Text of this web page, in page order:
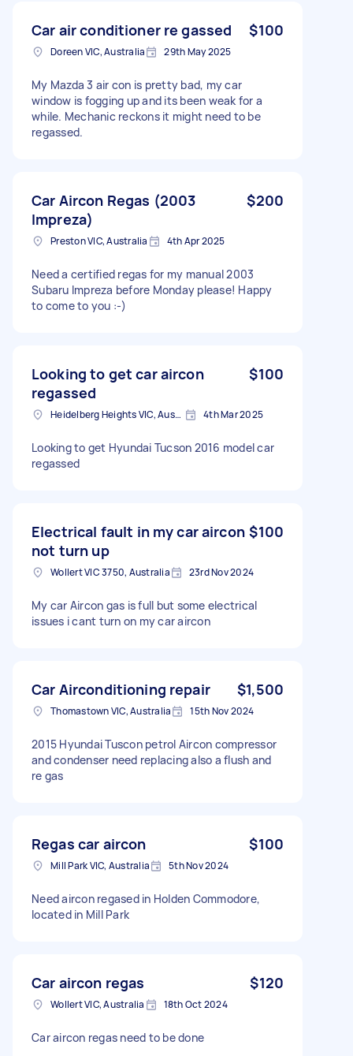
Car air conditioner re gassed $100
Doreen VIC, Australia 29th May 2025
My Mazda 3 air con is pretty bad, my car
window is fogging up and its been weak for a
while. Mechanic reckons it might need to be
regassed.
Car Aircon Regas (2003
Impreza)
$200
Preston VIC, Australia 4th Apr 2025
Need a certified regas for my manual 2003
Subaru Impreza before Monday please! Happy
to come to you :-)
Looking to get car aircon
regassed
$100
Heidelberg Heights VIC, Australia 4th Mar 2025
Looking to get Hyundai Tucson 2016 model car
regassed
Electrical fault in my car aircon
not turn up
$100
Wollert VIC 3750, Australia 23rd Nov 2024
My car Aircon gas is full but some electrical
issues i cant turn on my car aircon
Car Airconditioning repair $1,500
Thomastown VIC, Australia 15th Nov 2024
2015 Hyundai Tuscon petrol Aircon compressor
and condenser need replacing also a flush and
re gas
Regas car aircon $100
Mill Park VIC, Australia 5th Nov 2024
Need aircon regased in Holden Commodore,
located in Mill Park
Car aircon regas $120
Wollert VIC, Australia 18th Oct 2024
Car aircon regas need to be done